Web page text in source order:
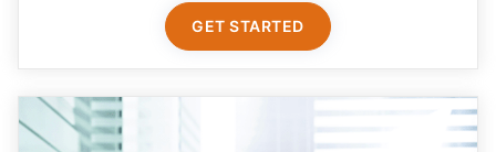
GET STARTED